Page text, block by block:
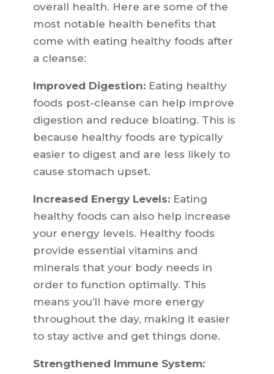
overall health. Here are some of the
most notable health benefits that
come with eating healthy foods after
a cleanse:
Improved Digestion:Eating healthy
foods post-cleanse can help improve
digestion and reduce bloating. This is
because healthy foods are typically
easier to digest and are less likely to
cause stomach upset.
Increased Energy Levels:Eating
healthy foods can also help increase
your energy levels. Healthy foods
provide essential vitamins and
minerals that your body needs in
order to function optimally. This
means you’ll have more energy
throughout the day, making it easier
to stay active and get things done.
Strengthened Immune System: